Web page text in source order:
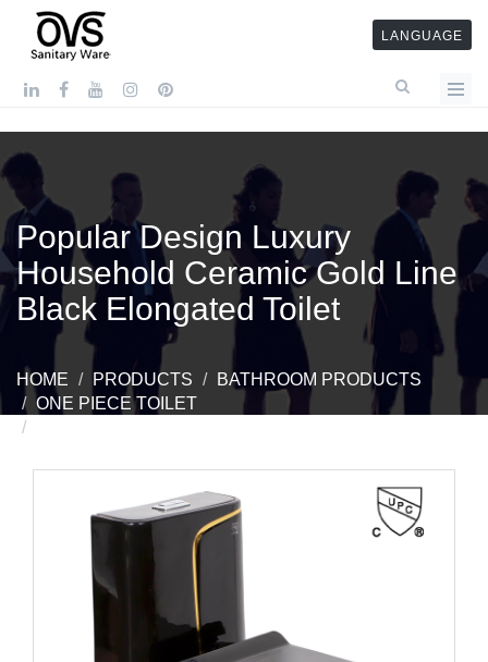
LANGUAGE
Popular Design Luxury
Household Ceramic Gold Line
Black Elongated Toilet
HOME PRODUCTS
BATHROOM PRODUCTS
ONE PIECE TOILET